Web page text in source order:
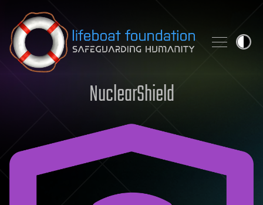
Skip to content
NuclearShield